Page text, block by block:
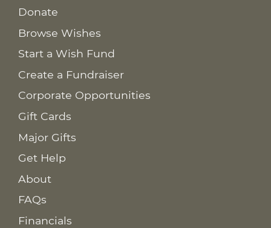
Donate
Browse Wishes
Start a Wish Fund
Create a Fundraiser
Corporate Opportunities
Gift Cards
Major Gifts
Get Help
About
FAQs
Financials